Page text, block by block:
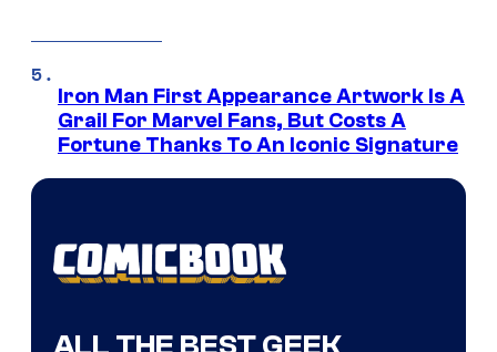
Iron Man First Appearance Artwork Is A
Grail For Marvel Fans, But Costs A
Fortune Thanks To An Iconic Signature